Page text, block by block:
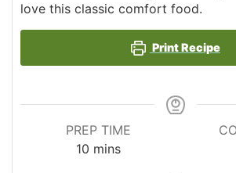
love this classic comfort food.
Print Recipe
PREP TIME
10minutes
mins